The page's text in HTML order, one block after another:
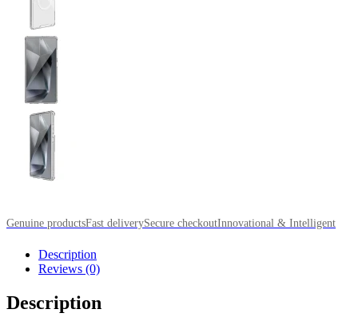
Genuine productsFast deliverySecure checkoutInnovational & Intelligent
Description
Reviews (0)
Description